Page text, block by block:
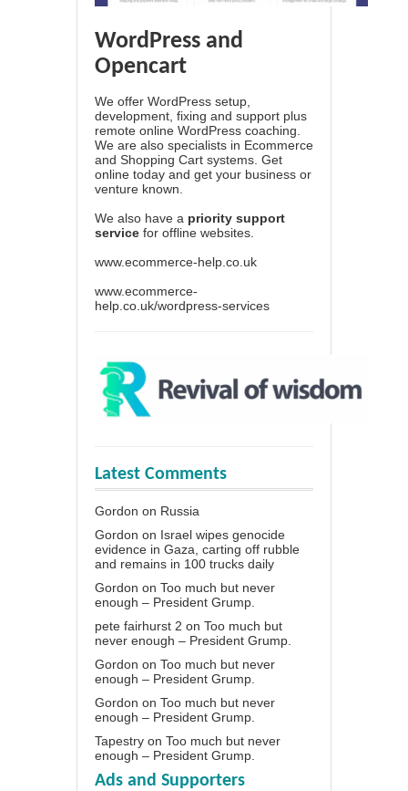
WordPress and
Opencart
We offer WordPress setup,
development, fixing and support plus
remote online WordPress coaching.
We are also specialists in Ecommerce
and Shopping Cart systems. Get
online today and get your business or
venture known.
We also have a priority support
service for offline websites.
www.ecommerce-help.co.uk
www.ecommerce-
help.co.uk/wordpress-services
Latest Comments
Gordon on Russia
Gordon on Israel wipes genocide
evidence in Gaza, carting off rubble
and remains in 100 trucks daily
Gordon on Too much but never
enough – President Grump.
pete fairhurst 2 on Too much but
never enough – President Grump.
Gordon on Too much but never
enough – President Grump.
Gordon on Too much but never
enough – President Grump.
Tapestry on Too much but never
enough – President Grump.
Ads and Supporters